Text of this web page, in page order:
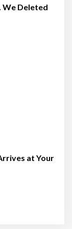
We Deleted
at Your